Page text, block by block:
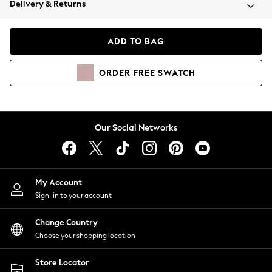
Coats & Jackets
Hoodies & Sweatshirts
Lingerie
Nightwear
Shirts & Blouses
Shorts
Skirts
Suits & Tailoring
Sportswear
Swimwear
Delivery & Returns
ADD TO BAG
ORDER FREE SWATCH
Our Social Networks
My Account
Sign-in to your account
Change Country
Choose your shopping location
Store Locator